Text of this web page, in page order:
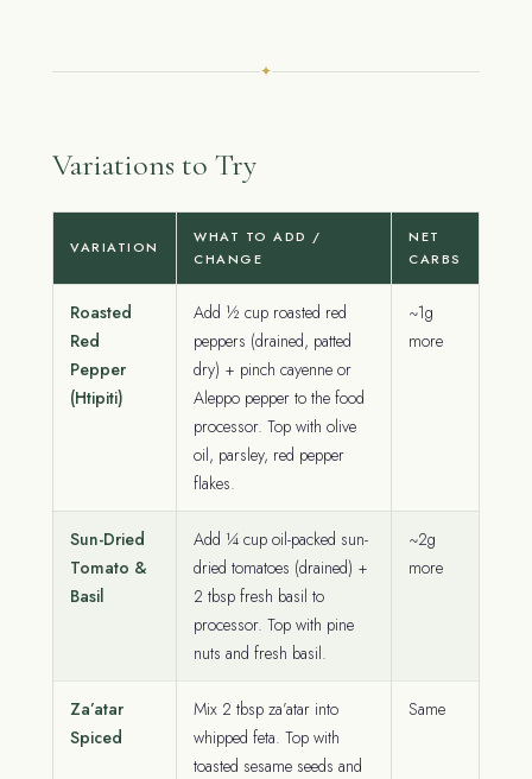
✦
Variations to Try
VARIATION
WHAT TO ADD /
CHANGE
NET
CARBS
Roasted
Red
Pepper
(Htipiti)
Add ½ cup roasted red
peppers (drained, patted
dry) + pinch cayenne or
Aleppo pepper to the food
processor. Top with olive
oil, parsley, red pepper
flakes.
~1g
more
Sun-Dried
Tomato &
Basil
Add ¼ cup oil-packed sun-
dried tomatoes (drained) +
2 tbsp fresh basil to
processor. Top with pine
nuts and fresh basil.
~2g
more
Za’atar
Spiced
Mix 2 tbsp za’atar into
whipped feta. Top with
toasted sesame seeds and
Same